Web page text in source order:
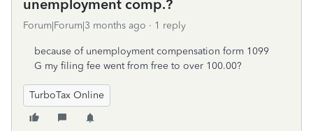
unemployment comp.?
Forum|Forum|3 months ago 1 reply
because of unemployment compensation form 1099
G my filing fee went from free to over 100.00?
TurboTax Online